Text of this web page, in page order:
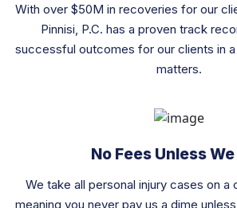
With over $50M in recoveries for our
Pinnisi, P.C. has a proven track
successful outcomes for our clients in
matters.
No Fees Unless
We take all personal injury cases on a
meaning you never pay us a dime